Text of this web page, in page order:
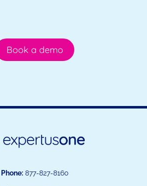
Book a demo
Phone: 877-827-8160